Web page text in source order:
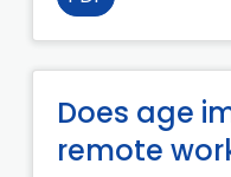
Does age
remote